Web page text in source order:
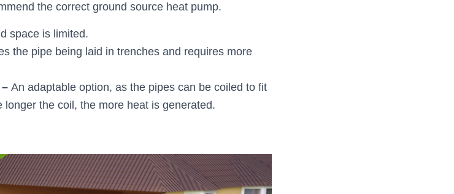
the correct ground source heat pump.
space is limited.
the pipe being laid in trenches and requires more
An adaptable option, as the pipes can be coiled to fit
the coil, the more heat is generated.